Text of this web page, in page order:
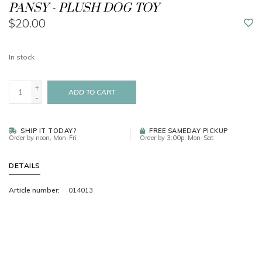
PANSY - PLUSH DOG TOY
$20.00
In stock
+
-
ADD TO CART
SHIP IT TODAY?
Order by noon, Mon-Fri
FREE SAMEDAY PICKUP
Order by 3:00p, Mon-Sat
DETAILS
Article number: 014013